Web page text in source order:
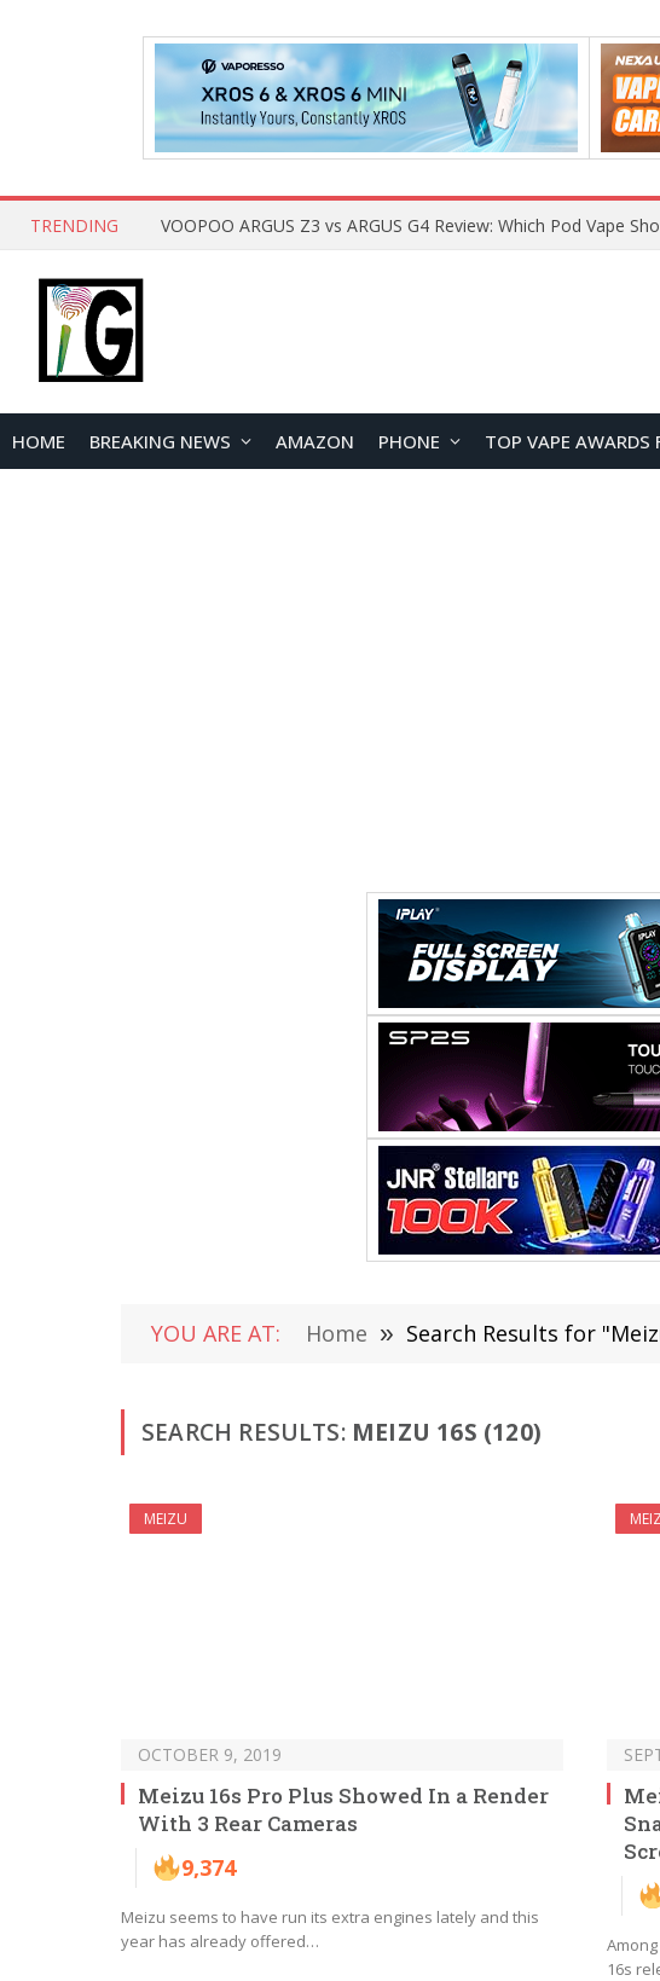
TRENDING
HOME BREAKING NEWS AMAZON PHONE TOP VAPE AWARDS
YOU ARE AT: Home » Search Results for
SEARCH RESULTS: MEIZU 16S (120)
MEIZU
OCTOBER 9, 2019
Meizu 16s Pro Plus Showed In a Render
With 3 Rear Cameras
9,374
Meizu seems to have run its extra engines lately and this
year has already offered…
16s